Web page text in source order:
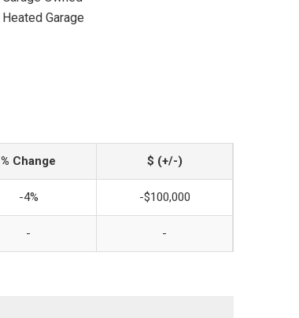
Heated Garage
% Change $ (+/-)
-4% -$100,000
- -